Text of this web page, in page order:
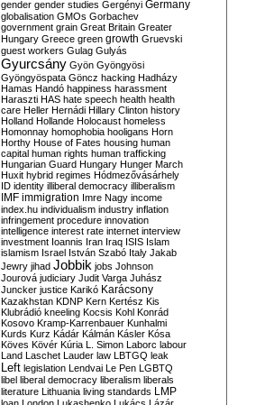
gender gender studies Gergényi Germany
globalisation GMOs Gorbachev
government grain Great Britain Greater
Hungary Greece green growth Gruevski
guest workers Gulag Gulyás
Gyurcsány Gyön Gyöngyösi
Gyöngyöspata Göncz hacking Hadházy
Hamas Handó happiness harassment
Haraszti HAS hate speech health health
care Heller Hernádi Hillary Clinton history
Holland Hollande Holocaust homeless
Homonnay homophobia hooligans Horn
Horthy House of Fates housing human
capital human rights human trafficking
Hungarian Guard Hungary Hunger March
Huxit hybrid regimes Hódmezővásárhely
ID identity illiberal democracy illiberalism
IMF immigration Imre Nagy income
index.hu individualism industry inflation
infringement procedure innovation
intelligence interest rate internet interview
investment Ioannis Iran Iraq ISIS Islam
islamism Israel István Szabó Italy Jakab
Jewry jihad Jobbik jobs Johnson
Jourová judiciary Judit Varga Juhász
Juncker justice Karikó Karácsony
Kazakhstan KDNP Kern Kertész Kis
Klubrádió kneeling Kocsis Kohl Konrád
Kosovo Kramp-Karrenbauer Kunhalmi
Kurds Kurz Kádár Kálmán Kásler Kósa
Köves Kövér Kúria L. Simon Laborc labour
Land Laschet Lauder law LBTGQ leak
Left legislation Lendvai Le Pen LGBTQ
libel liberal democracy liberalism liberals
literature Lithuania living standards LMP